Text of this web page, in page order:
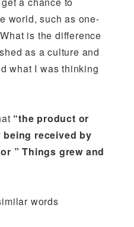
world, such as one-
is the difference
as a culture and
what I was thinking
“the product or
received by
” Things grew and
words